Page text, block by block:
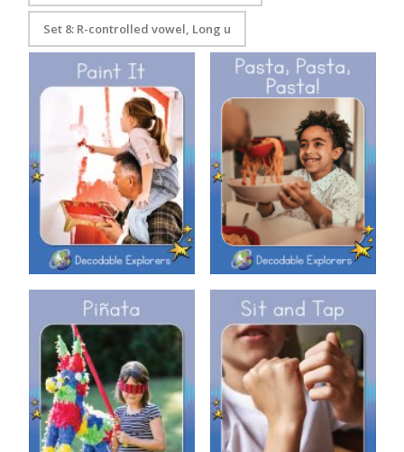
Set 8: R-controlled vowel, Long u
Decodable Explorers: Paint It
Decodable Explorers: Pasta,
Pasta, Pasta!
Decodable Explorers: Piñata
Decodable Explorers: Sit and